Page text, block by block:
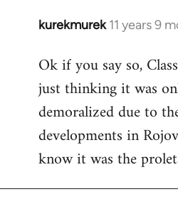
kurekmurek 11 years 9
In
to
Welcome
libcom.org
Ok if you say so,
just thinking it was
demoralized due to
developments in
know it was the